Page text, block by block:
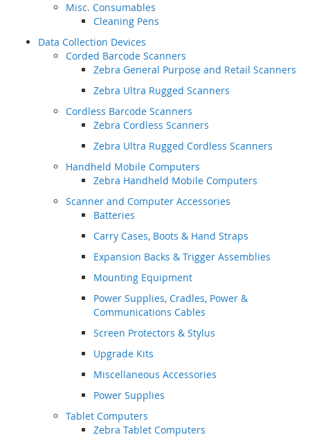
Misc. Consumables
Cleaning Pens
Data Collection Devices
Corded Barcode Scanners
Zebra General Purpose and Retail Scanners
Zebra Ultra Rugged Scanners
Cordless Barcode Scanners
Zebra Cordless Scanners
Zebra Ultra Rugged Cordless Scanners
Handheld Mobile Computers
Zebra Handheld Mobile Computers
Scanner and Computer Accessories
Batteries
Carry Cases, Boots & Hand Straps
Expansion Backs & Trigger Assemblies
Mounting Equipment
Power Supplies, Cradles, Power &
Communications Cables
Screen Protectors & Stylus
Upgrade Kits
Miscellaneous Accessories
Power Supplies
Tablet Computers
Zebra Tablet Computers